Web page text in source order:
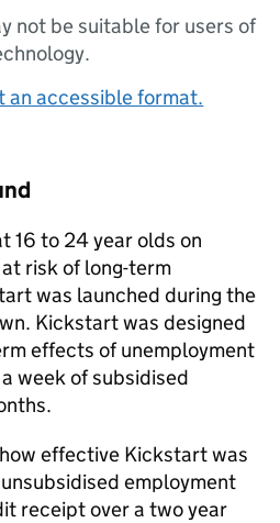
not be suitable for users of
an accessible format.
16 to 24 year olds on
risk of long-term
was launched during the
Kickstart was designed
effects of unemployment
week of subsidised
effective Kickstart was
employment
receipt over a two year